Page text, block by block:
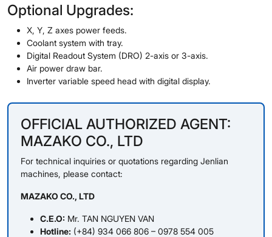
Optional Upgrades:
X, Y, Z axes power feeds.
Coolant system with tray.
Digital Readout System (DRO) 2-axis or 3-axis.
Air power draw bar.
Inverter variable speed head with digital display.
OFFICIAL AUTHORIZED AGENT:
MAZAKO CO., LTD
For technical inquiries or quotations regarding Jenlian
machines, please contact:
MAZAKO CO., LTD
C.E.O: Mr. TAN NGUYEN VAN
Hotline: (+84) 934 066 806 – 0978 554 005